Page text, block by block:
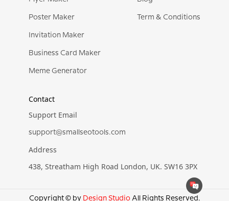
Poster Maker
Invitation Maker
Business Card Maker
Meme Generator
Term & Conditions
Contact
Support Email
support@smallseotools.com
Address
438, Streatham High Road London, UK. SW16 3PX
Copyright © by Design Studio All Rights Reserved.